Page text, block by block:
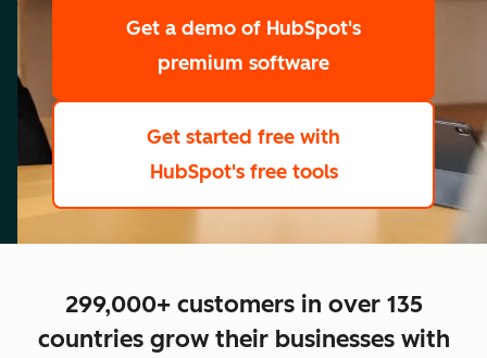
Get a demo of HubSpot's
premium software
Get started free with
HubSpot's free tools
299,000+ customers in over 135
countries grow their businesses with